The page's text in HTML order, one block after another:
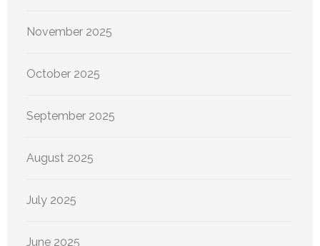
November 2025
October 2025
September 2025
August 2025
July 2025
June 2025